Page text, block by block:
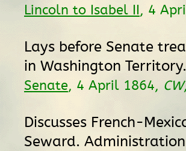
Lincoln to Isabel II, 4
Lays before Senate
in Washington Territory.
Senate, 4 April 1864, CW
Discusses French-
Seward.